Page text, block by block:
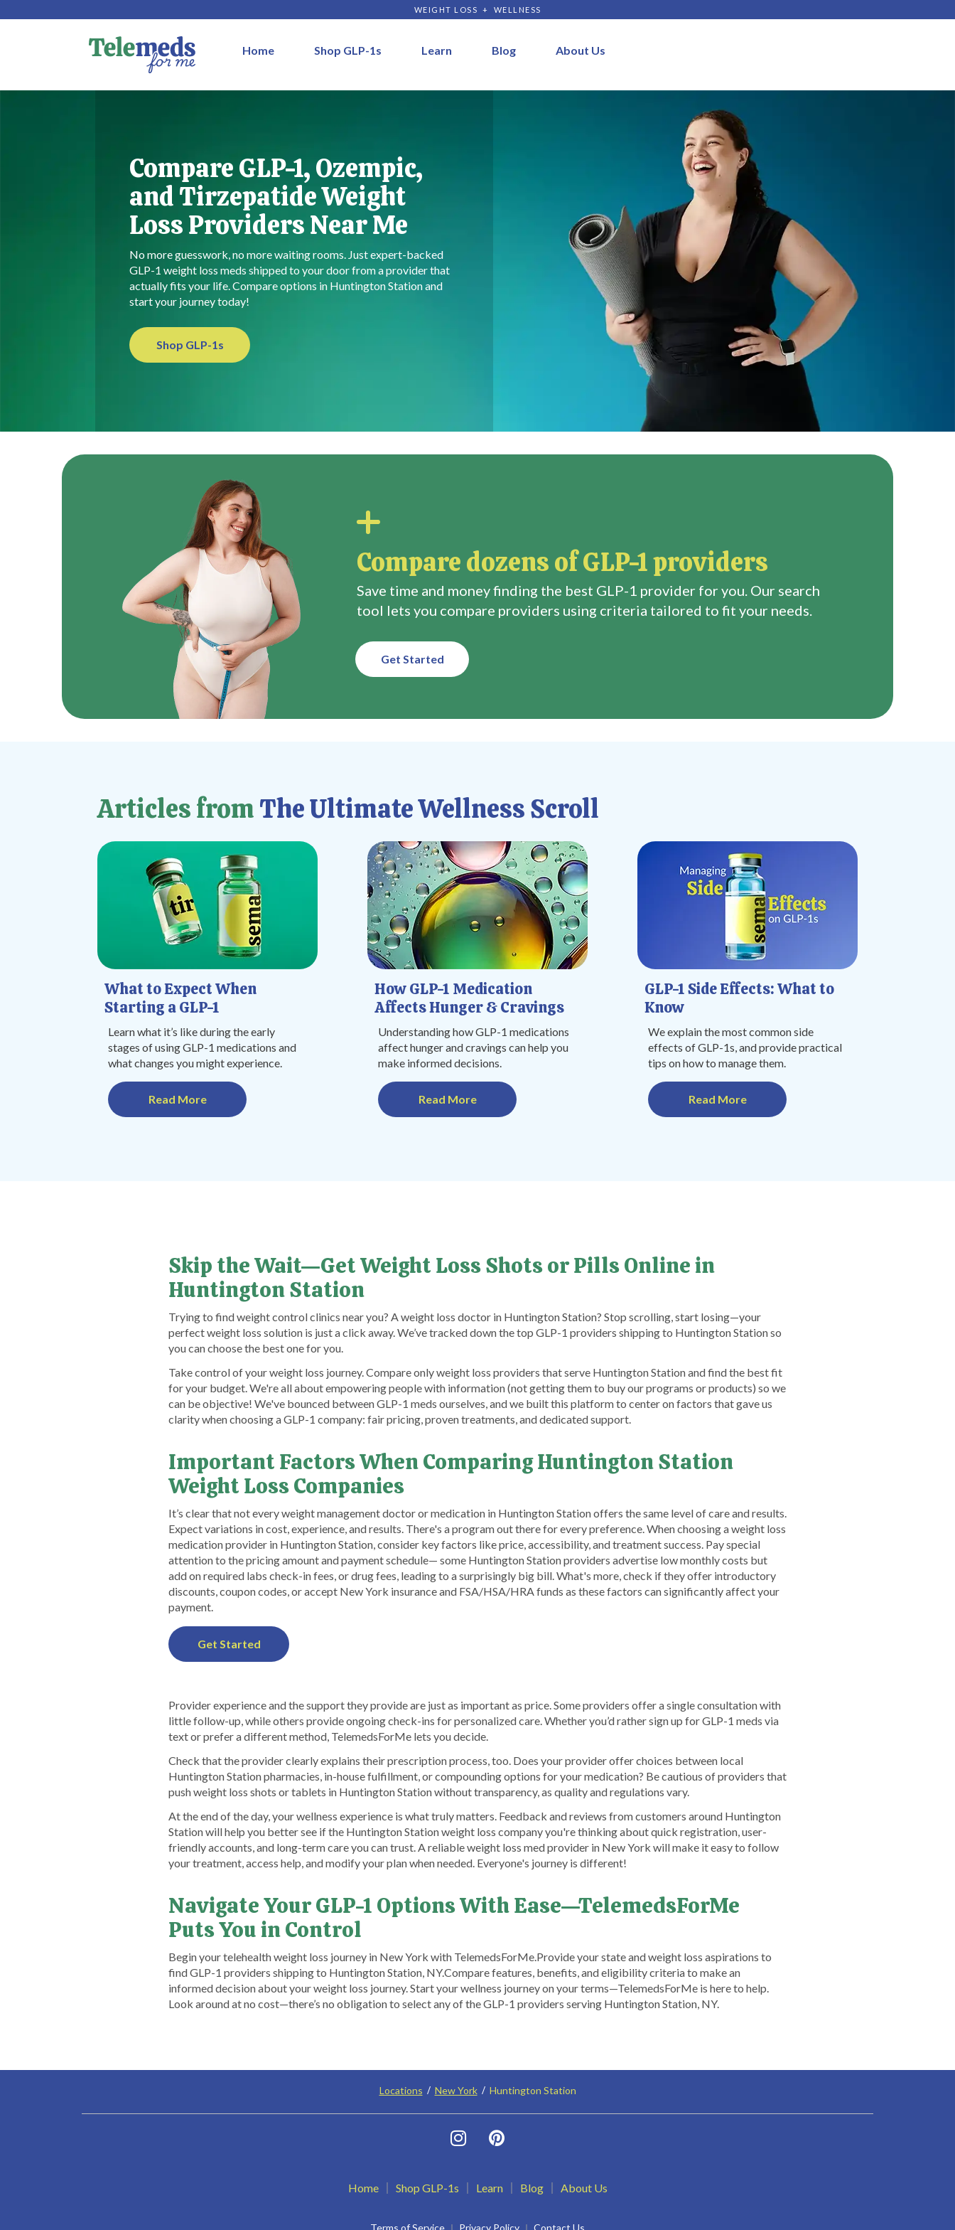
WEIGHT LOSS + WELLNESS
Home Shop GLP-1s Learn Blog About Us
Compare GLP-1, Ozempic,
and Tirzepatide Weight
Loss Providers Near Me
No more guesswork, no more waiting rooms. Just expert-backed
GLP-1 weight loss meds shipped to your door from a provider that
actually fits your life. Compare options in Huntington Station and
start your journey today!
Shop GLP-1s
Compare dozens of GLP-1 providers
Save time and money finding the best GLP-1 provider for you. Our search
tool lets you compare providers using criteria tailored to fit your needs.
Get Started
Articles fromThe Ultimate Wellness Scroll
What to Expect When
Starting a GLP-1
Learn what it’s like during the early
stages of using GLP-1 medications and
what changes you might experience.
Read More
How GLP-1 Medication
Affects Hunger & Cravings
Understanding how GLP-1 medications
affect hunger and cravings can help you
make informed decisions.
Read More
GLP-1 Side Effects: What to
Know
We explain the most common side
effects of GLP-1s, and provide practical
tips on how to manage them.
Read More
Skip the Wait—Get Weight Loss Shots or Pills Online in
Huntington Station
Trying to find weight control clinics near you? A weight loss doctor in Huntington Station? Stop scrolling, start losing—your
perfect weight loss solution is just a click away. We’ve tracked down the top GLP-1 providers shipping to Huntington Station so
you can choose the best one for you.
Take control of your weight loss journey. Compare only weight loss providers that serve Huntington Station and find the best fit
for your budget. We're all about empowering people with information (not getting them to buy our programs or products) so we
can be objective! We've bounced between GLP-1 meds ourselves, and we built this platform to center on factors that gave us
clarity when choosing a GLP-1 company: fair pricing, proven treatments, and dedicated support.
Important Factors When Comparing Huntington Station
Weight Loss Companies
It’s clear that not every weight management doctor or medication in Huntington Station offers the same level of care and results.
Expect variations in cost, experience, and results. There's a program out there for every preference. When choosing a weight loss
medication provider in Huntington Station, consider key factors like price, accessibility, and treatment success. Pay special
attention to the pricing amount and payment schedule— some Huntington Station providers advertise low monthly costs but
add on required labs check-in fees, or drug fees, leading to a surprisingly big bill. What's more, check if they offer introductory
discounts, coupon codes, or accept New York insurance and FSA/HSA/HRA funds as these factors can significantly affect your
payment.
Get Started
Provider experience and the support they provide are just as important as price. Some providers offer a single consultation with
little follow-up, while others provide ongoing check-ins for personalized care. Whether you’d rather sign up for GLP-1 meds via
text or prefer a different method, TelemedsForMe lets you decide.
Check that the provider clearly explains their prescription process, too. Does your provider offer choices between local
Huntington Station pharmacies, in-house fulfillment, or compounding options for your medication? Be cautious of providers that
push weight loss shots or tablets in Huntington Station without transparency, as quality and regulations vary.
At the end of the day, your wellness experience is what truly matters. Feedback and reviews from customers around Huntington
Station will help you better see if the Huntington Station weight loss company you're thinking about quick registration, user-
friendly accounts, and long-term care you can trust. A reliable weight loss med provider in New York will make it easy to follow
your treatment, access help, and modify your plan when needed. Everyone's journey is different!
Navigate Your GLP-1 Options With Ease—TelemedsForMe
Puts You in Control
​Begin your telehealth weight loss journey in New York with TelemedsForMe.​ ​Provide your state and weight loss aspirations to
find GLP-1 providers shipping to Huntington Station, NY.​ Compare features, benefits, and eligibility criteria to make an
informed decision about your weight loss journey. Start your wellness journey on your terms—TelemedsForMe is here to help.
Look around at no cost—there’s no obligation to select any of the GLP-1 providers serving Huntington Station, NY.
Locations New York Huntington Station
Home Shop GLP-1s Learn Blog About Us
Terms of Service Privacy Policy Contact Us